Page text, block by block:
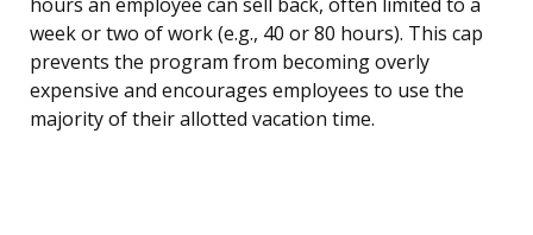
hours an employee can sell back, often limited to a
week or two of work (e.g., 40 or 80 hours). This cap
prevents the program from becoming overly
expensive and encourages employees to use the
majority of their allotted vacation time.